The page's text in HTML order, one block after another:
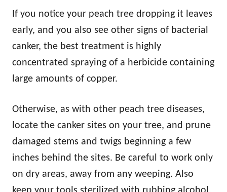
If you notice your peach tree dropping it leaves
early, and you also see other signs of bacterial
canker, the best treatment is highly
concentrated spraying of a herbicide containing
large amounts of copper.
Otherwise, as with other peach tree diseases,
locate the canker sites on your tree, and prune
damaged stems and twigs beginning a few
inches behind the sites. Be careful to work only
on dry areas, away from any weeping. Also